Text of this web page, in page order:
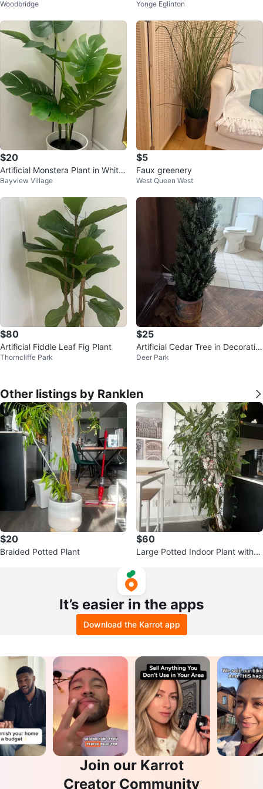
Pot
Woodbridge Yonge Eglinton
$20
Artificial Monstera Plant in White
Pot
Bayview Village
$5
Faux greenery
West Queen West
$80
Artificial Fiddle Leaf Fig Plant
Thorncliffe Park
$25
Artificial Cedar Tree in Decorativ
e Pot
Deer Park
Other listings by Ranklen
$20
Braided Potted Plant
$60
Large Potted Indoor Plant with
It’s easier in the apps
Download the Karrot app
Join our Karrot
Creator Community